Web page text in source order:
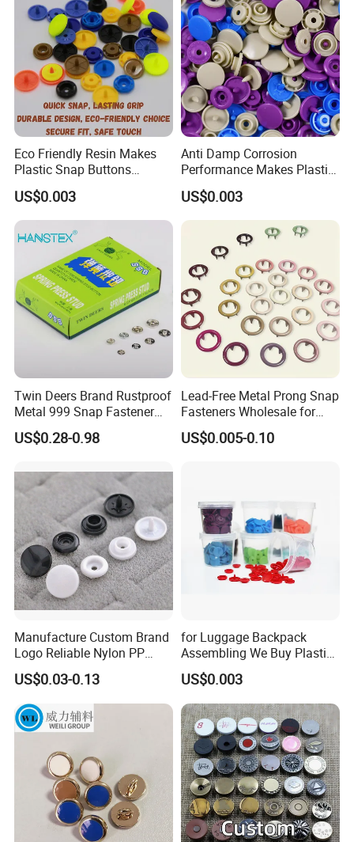
Eco Friendly Resin Makes
Plastic Snap Buttons
Perfect for Baby Sleeping
Bags
US$0.003
Anti Damp Corrosion
Performance Makes Plastic
Snap Buttons
US$0.003
Twin Deers Brand Rustproof
Metal 999 Snap Fastener
Spring Press Stud Button
US$0.28-0.98
Lead-Free Metal Prong Snap
Fasteners Wholesale for
Garment Factories
US$0.005-0.10
Manufacture Custom Brand
Logo Reliable Nylon PP
POM Plastic Snap Fastener
Buttons
US$0.03-0.13
for Luggage Backpack
Assembling We Buy Plastic
Snap Buttons of Multiple
Sizes
US$0.003